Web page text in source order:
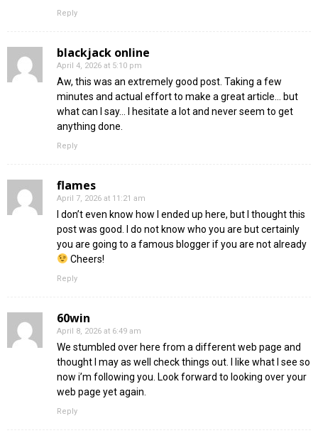
Reply
blackjack online
April 4, 2026 at 5:10 pm
Aw, this was an extremely good post. Taking a few
minutes and actual effort to make a great article… but
what can I say… I hesitate a lot and never seem to get
anything done.
Reply
flames
April 7, 2026 at 11:21 am
I don’t even know how I ended up here, but I thought this
post was good. I do not know who you are but certainly
you are going to a famous blogger if you are not already
Cheers!
Reply
60win
April 8, 2026 at 6:49 am
We stumbled over here from a different web page and
thought I may as well check things out. I like what I see so
now i’m following you. Look forward to looking over your
web page yet again.
Reply